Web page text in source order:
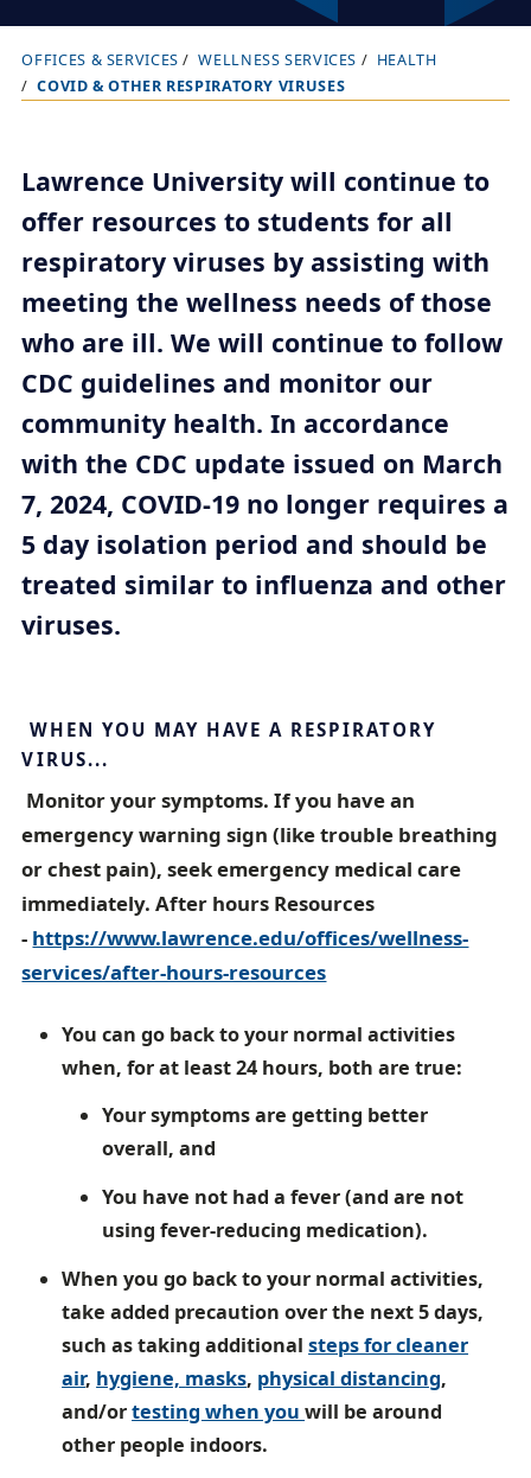
B
r
a
c
r
u
m
b
a
i
l
OFFICES & SERVICES WELLNESS SERVICES
HEALTH
COVID & OTHER RESPIRATORY VIRUSES
Lawrence University will continue to
offer resources to students for all
respiratory viruses by assisting with
meeting the wellness needs of those
who are ill. We will continue to follow
CDC guidelines and monitor our
community health. In accordance
with the CDC update issued on March
7, 2024, COVID-19 no longer requires a
5 day isolation period and should be
treated similar to influenza and other
viruses.
WHEN YOU MAY HAVE A RESPIRATORY
VIRUS...‎
Monitor your symptoms. If you have an
emergency warning sign (like trouble breathing
or chest pain), seek emergency medical care
immediately. After hours Resources
- https://www.lawrence.edu/offices/wellness-
services/after-hours-resources
You can go back to your normal activities
when, for at least 24 hours, both are true:
Your symptoms are getting better
overall, and
You have not had a fever (and are not
using fever-reducing medication).
When you go back to your normal activities,
take added precaution over the next 5 days,
such as taking additionalsteps for cleaner
air, hygiene, masks, physical distancing,
and/ortesting when youwill be around
other people indoors.